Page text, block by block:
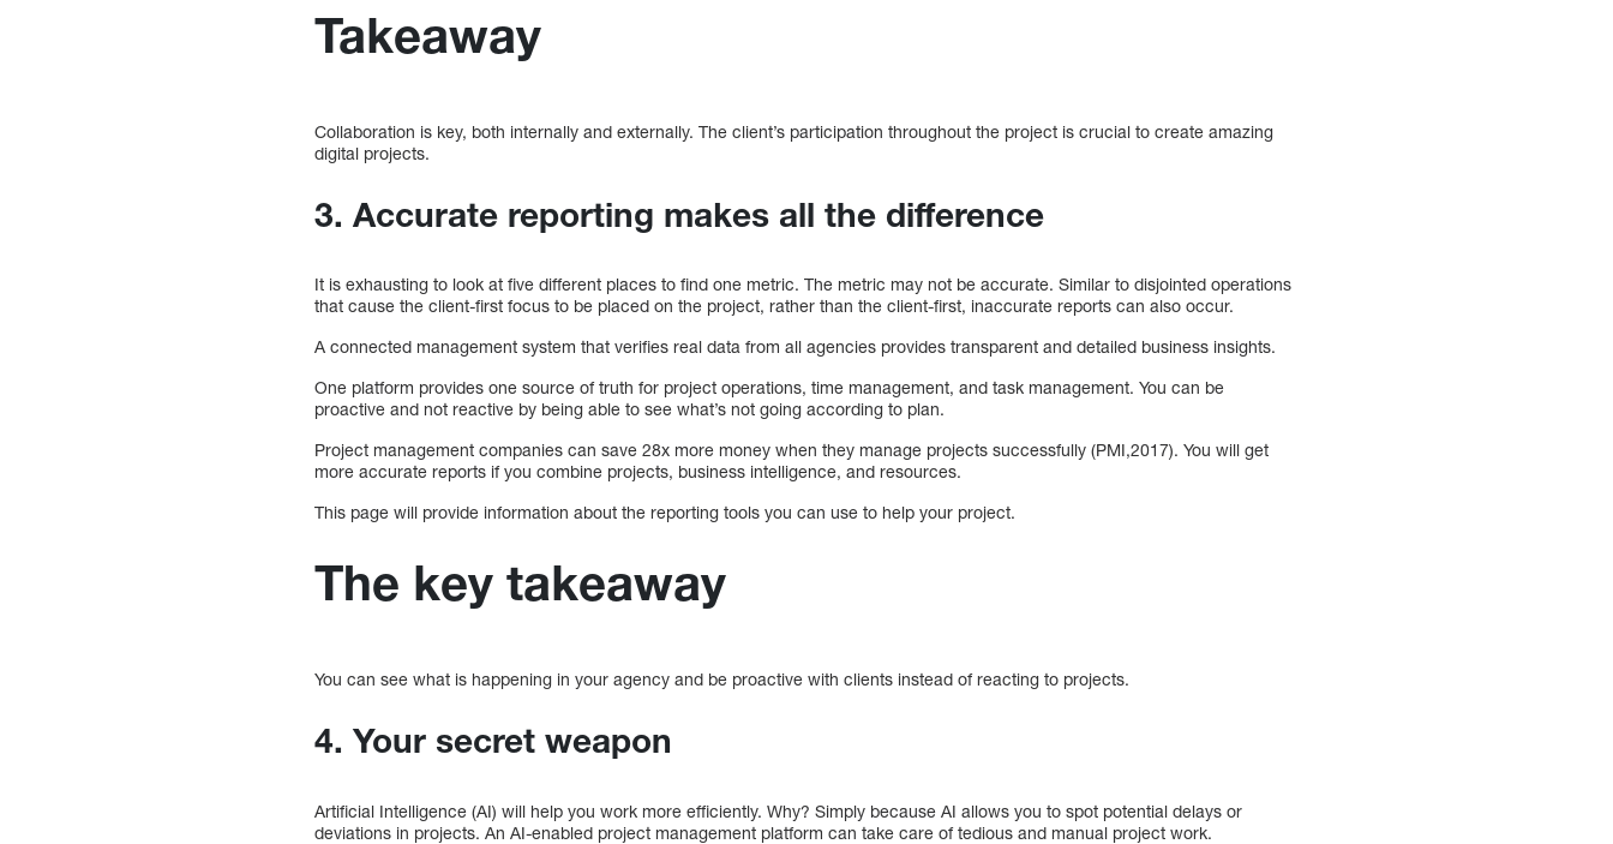
Takeaway
Collaboration is key, both internally and externally. The client’s participation throughout the project is crucial to create amazing
digital projects.
3. Accurate reporting makes all the difference
It is exhausting to look at five different places to find one metric. The metric may not be accurate. Similar to disjointed operations
that cause the client-first focus to be placed on the project, rather than the client-first, inaccurate reports can also occur.
A connected management system that verifies real data from all agencies provides transparent and detailed business insights.
One platform provides one source of truth for project operations, time management, and task management. You can be
proactive and not reactive by being able to see what’s not going according to plan.
Project management companies can save 28x more money when they manage projects successfully (PMI,2017). You will get
more accurate reports if you combine projects, business intelligence, and resources.
This page will provide information about the reporting tools you can use to help your project.
The key takeaway
You can see what is happening in your agency and be proactive with clients instead of reacting to projects.
4. Your secret weapon
Artificial Intelligence (AI) will help you work more efficiently. Why? Simply because AI allows you to spot potential delays or
deviations in projects. An AI-enabled project management platform can take care of tedious and manual project work.